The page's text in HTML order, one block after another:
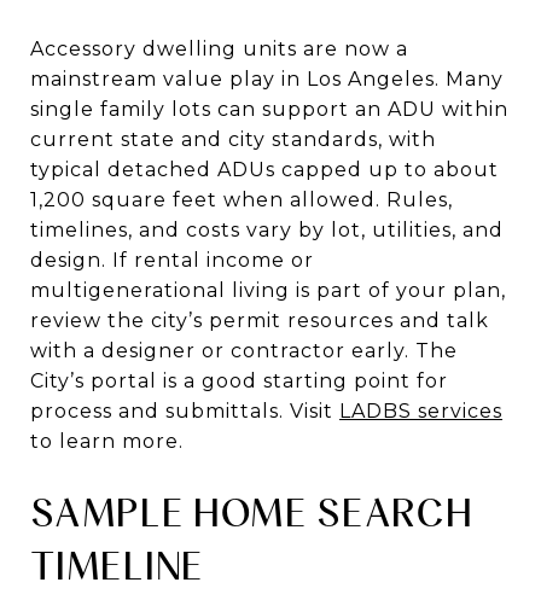
Accessory dwelling units are now a
mainstream value play in Los Angeles. Many
single family lots can support an ADU within
current state and city standards, with
typical detached ADUs capped up to about
1,200 square feet when allowed. Rules,
timelines, and costs vary by lot, utilities, and
design. If rental income or
multigenerational living is part of your plan,
review the city’s permit resources and talk
with a designer or contractor early. The
City’s portal is a good starting point for
process and submittals. Visit LADBS services
to learn more.
SAMPLE HOME SEARCH
TIMELINE